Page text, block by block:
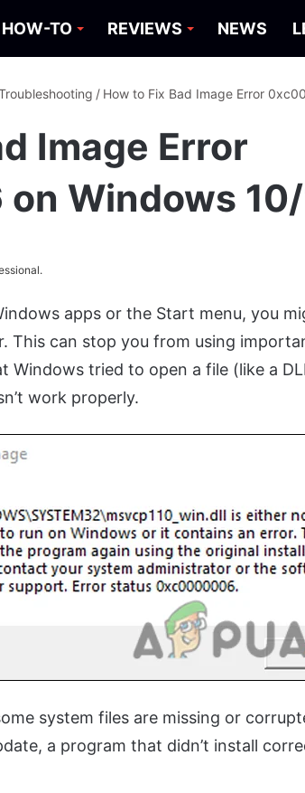
HOW-TO REVIEWS NEWS
/ How to Fix Bad Image Error
Image Error
Windows 10/
apps or the Start menu, you
This can stop you from using
Windows tried to open a file (like a
work properly.
system files are missing or
a program that didn’t install